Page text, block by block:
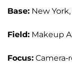
Base: New York,
Field: Makeup
Focus: